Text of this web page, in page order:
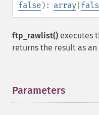
false): array
ftp_rawlist() executes
returns the result as an
Parameters